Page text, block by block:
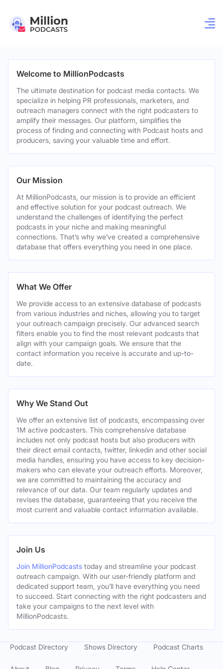
Welcome to MillionPodcasts
The ultimate destination for podcast media contacts. We
specialize in helping PR professionals, marketers, and
outreach managers connect with the right podcasters to
amplify their messages. Our platform, simplifies the
process of finding and connecting with Podcast hosts and
producers, saving your valuable time and effort.
Our Mission
At MillionPodcasts, our mission is to provide an efficient
and effective solution for your podcast outreach. We
understand the challenges of identifying the perfect
podcasts in your niche and making meaningful
connections. That’s why we’ve created a comprehensive
database that offers everything you need in one place.
What We Offer
We provide access to an extensive database of podcasts
from various industries and niches, allowing you to target
your outreach campaign precisely. Our advanced search
filters enable you to find the most relevant podcasts that
align with your campaign goals. We ensure that the
contact information you receive is accurate and up-to-
date.
Why We Stand Out
We offer an extensive list of podcasts, encompassing over
1M active podcasters. This comprehensive database
includes not only podcast hosts but also producers with
their direct email contacts, twitter, linkedin and other social
media handles, ensuring you have access to key decision-
makers who can elevate your outreach efforts. Moreover,
we are committed to maintaining the accuracy and
relevance of our data. Our team regularly updates and
revises the database, guaranteeing that you receive the
most current and valuable contact information available.
Join Us
Join MillionPodcasts today and streamline your podcast
outreach campaign. With our user-friendly platform and
dedicated support team, you’ll have everything you need
to succeed. Start connecting with the right podcasters and
take your campaigns to the next level with
MillionPodcasts.
Podcast Directory Shows Directory Podcast Charts